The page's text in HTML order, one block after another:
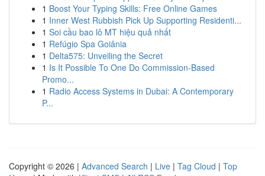
1 Boost Your Typing Skills: Free Online Games
1 Inner West Rubbish Pick Up Supporting Residenti...
1 Soi cầu bao lô MT hiệu quả nhất
1 Refúgio Spa Goiânia
1 Delta575: Unveiling the Secret
1 Is It Possible To One Do Commission-Based
Promo...
1 Radio Access Systems in Dubai: A Contemporary
P...
Copyright © 2026 | Advanced Search | Live | Tag Cloud | Top